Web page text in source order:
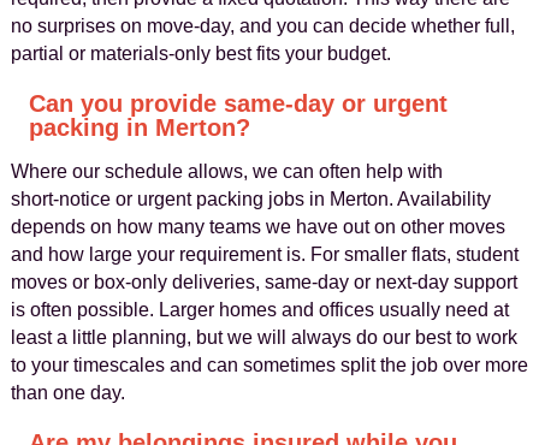
no surprises on move‑day, and you can decide whether full,
partial or materials‑only best fits your budget.
Can you provide same‑day or urgent
packing in Merton?
Where our schedule allows, we can often help with
short‑notice or urgent packing jobs in Merton. Availability
depends on how many teams we have out on other moves
and how large your requirement is. For smaller flats, student
moves or box‑only deliveries, same‑day or next‑day support
is often possible. Larger homes and offices usually need at
least a little planning, but we will always do our best to work
to your timescales and can sometimes split the job over more
than one day.